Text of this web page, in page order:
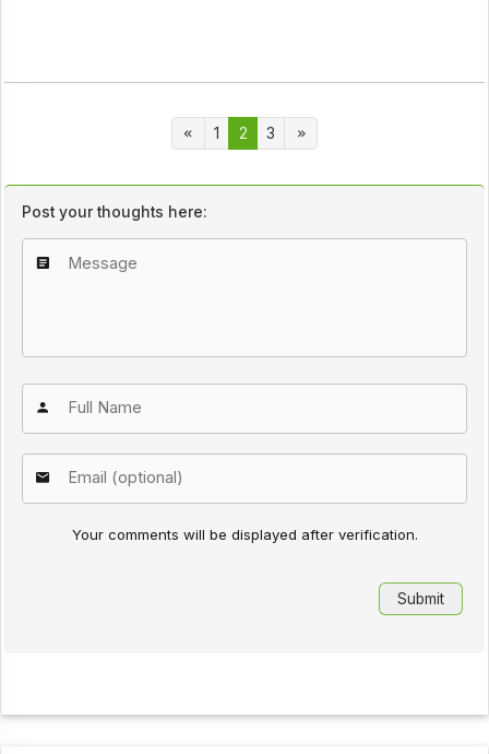
1 2 3
Post your thoughts here:
Your comments will be displayed after verification.